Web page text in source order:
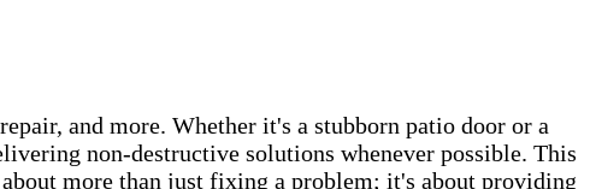
and more. Whether it's a stubborn patio door or a
non-destructive solutions whenever possible. This
more than just fixing a problem; it's about providing